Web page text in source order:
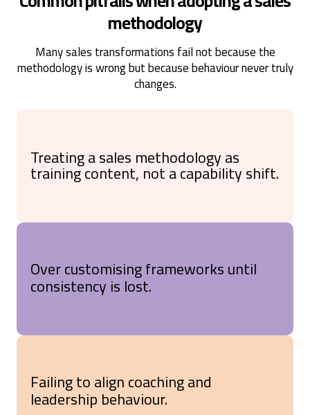
methodology
Many sales transformations fail not because the
methodology is wrong but because behaviour never truly
changes.
Treating a sales methodology as
training content, not a capability shift.
Over customising frameworks until
consistency is lost.
Failing to align coaching and
leadership behaviour.